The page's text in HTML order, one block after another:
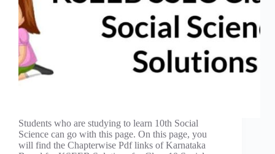
Students who are studying to learn 10th Social
Science can go with this page. On this page, you
will find the Chapterwise Pdf links of Karnataka